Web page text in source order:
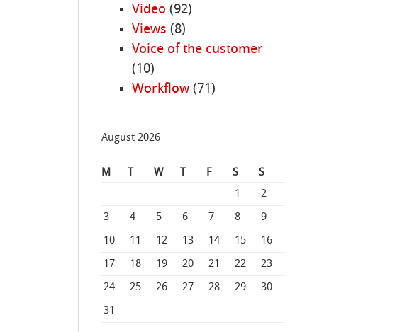
Video (92)
Views (8)
Voice of the customer
(10)
Workflow(71)
August 2026
M T W T F S
S
1
2
3 4 5 6 7 8 9
10 11 12 13 14 15 16
17 18 19 20 21 22 23
24 25 26 27 28 29 30
31